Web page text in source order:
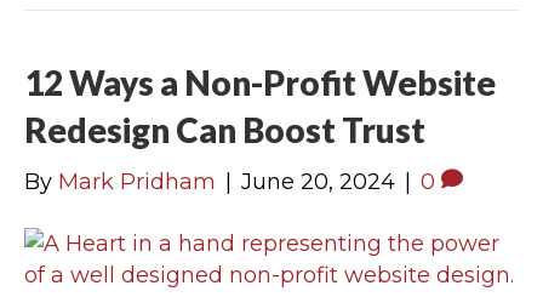
12 Ways a Non-Profit Website
Redesign Can Boost Trust
By Mark Pridham | June 20, 2024 | 0